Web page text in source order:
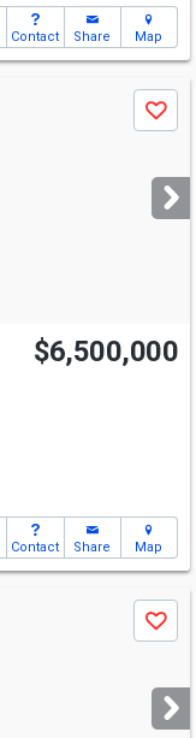
Contact Share Map
Save
$6,500,000
Contact Share Map
Save